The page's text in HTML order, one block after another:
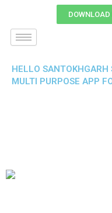
HELLO
MULTI PURPOSE APP